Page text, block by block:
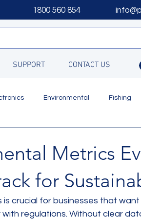
1800 560 854
SUPPORT CONTACT US
Environmental Fishing
Metrics
for
crucial for businesses that
regulations. Without clear